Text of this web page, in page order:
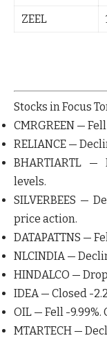
ZEEL
Stocks in Focus
CMRGREEN — Fell
RELIANCE —
BHARTIARTL —
levels.
SILVERBEES —
price action.
DATAPATTNS —
NLCINDIA—
HINDALCO —
IDEA— Closed -
OIL — Fell -9.99%.
MTARTECH —